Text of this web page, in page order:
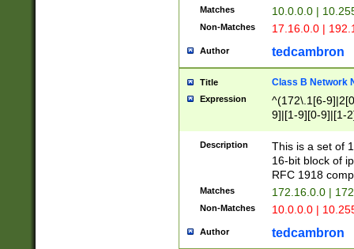
Matches 10.0.0.0 |
Non-Matches 17.16.0.0 |
Author tedcambron
Title Class B Network
Expression
^(172\.1[6-
9]|[1-9][0-9]|[1-
Description
This is a set of
16-bit block of
RFC 1918
Matches 172.16.0.0 |
Non-Matches 10.0.0.0 |
Author tedcambron